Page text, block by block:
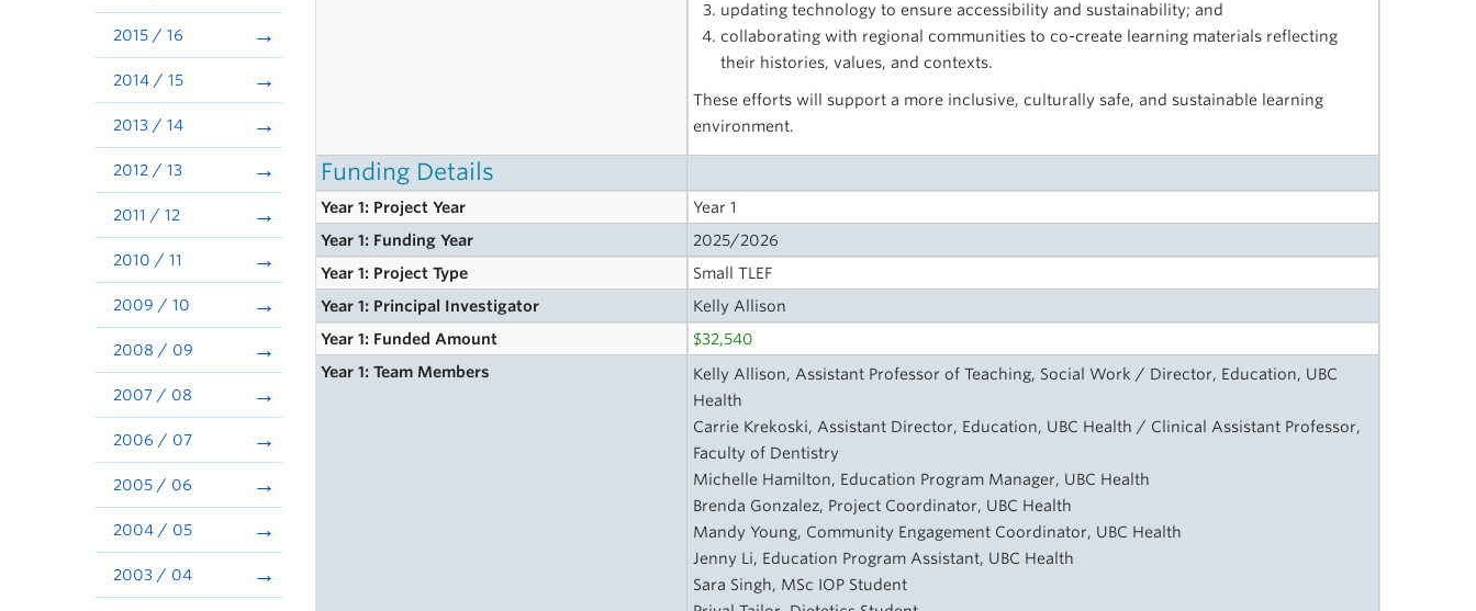
2015 / 16
2014 / 15
2013 / 14
2012 / 13
2011 / 12
2010 / 11
2009 / 10
2008 / 09
2007 / 08
2006 / 07
2005 / 06
2004 / 05
2003 / 04
updating technology to ensure accessibility and sustainability; and
collaborating with regional communities to co-create learning materials reflecting
their histories, values, and contexts.
These efforts will support a more inclusive, culturally safe, and sustainable learning
environment.
Funding Details
Year 1: Project Year
Year 1
Year 1: Funding Year
2025/2026
Year 1: Project Type
Small TLEF
Year 1: Principal Investigator
Kelly Allison
Year 1: Funded Amount
$32,540
Year 1: Team Members
Kelly Allison, Assistant Professor of Teaching, Social Work / Director, Education, UBC
Health
Carrie Krekoski, Assistant Director, Education, UBC Health / Clinical Assistant Professor,
Faculty of Dentistry
Michelle Hamilton, Education Program Manager, UBC Health
Brenda Gonzalez, Project Coordinator, UBC Health
Mandy Young, Community Engagement Coordinator, UBC Health
Jenny Li, Education Program Assistant, UBC Health
Sara Singh, MSc IOP Student